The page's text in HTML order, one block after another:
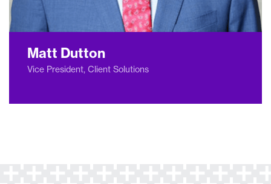
Matt Dutton
Vice President, Client Solutions